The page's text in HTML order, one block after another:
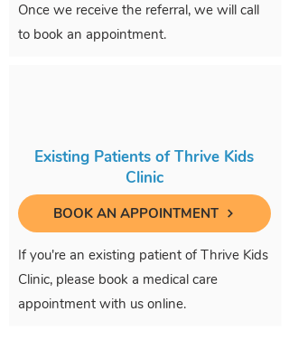
Once we receive the referral, we will call
to book an appointment.
Existing Patients of Thrive Kids
Clinic
BOOK AN APPOINTMENT
If you're an existing patient of Thrive Kids
Clinic, please book a medical care
appointment with us online.